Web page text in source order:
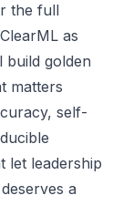
the full
as
golden
matters
self-
let leadership
a